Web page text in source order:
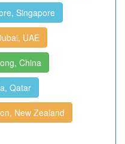
Singapore
UAE
China
Qatar
New Zealand